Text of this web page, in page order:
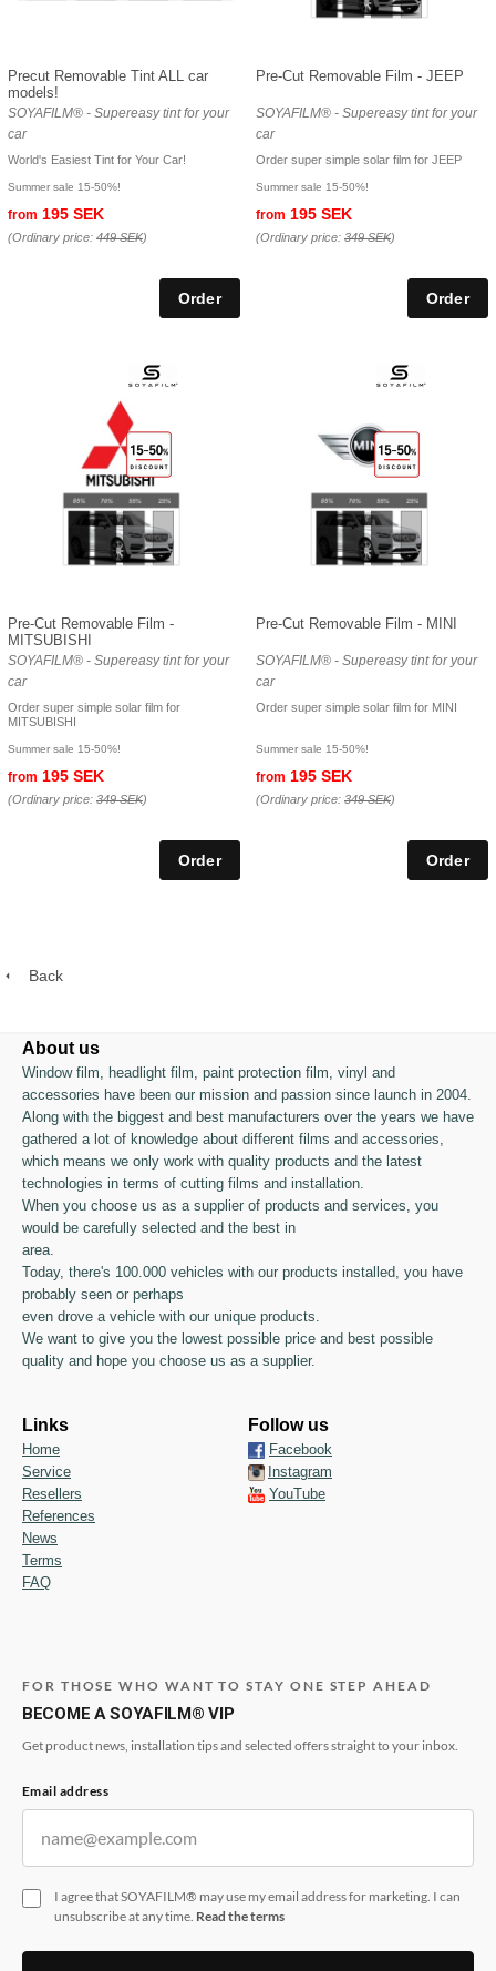
Precut Removable Tint ALL car
models!
SOYAFILM® - Supereasy tint for your
car
World's Easiest Tint for Your Car!
Summer sale 15-50%!
from 195 SEK
(Ordinary price: 449 SEK)
Pre-Cut Removable Film - JEEP
SOYAFILM® - Supereasy tint for your
car
Order super simple solar film for JEEP
Summer sale 15-50%!
from 195 SEK
(Ordinary price: 349 SEK)
Pre-Cut Removable Film -
MITSUBISHI
SOYAFILM® - Supereasy tint for your
car
Order super simple solar film for
MITSUBISHI
Summer sale 15-50%!
from 195 SEK
(Ordinary price: 349 SEK)
Pre-Cut Removable Film - MINI
SOYAFILM® - Supereasy tint for your
car
Order super simple solar film for MINI
Summer sale 15-50%!
from 195 SEK
(Ordinary price: 349 SEK)
Back
About us
Window film, headlight film, paint protection film, vinyl and
accessories have been our mission and passion since launch in 2004.
Along with the biggest and best manufacturers over the years we have
gathered a lot of knowledge about different films and accessories,
which means we only work with quality products and the latest
technologies in terms of cutting films and installation.
When you choose us as a supplier of products and services, you
would be carefully selected and the best in
area.
Today, there's 100.000 vehicles with our products installed, you have
probably seen or perhaps
even drove a vehicle with our unique products.
We want to give you the lowest possible price and best possible
quality and hope you choose us as a supplier.
Links
Home
Service
Resellers
References
News
Terms
FAQ
Follow us
Facebook
Instagram
YouTube
FOR THOSE WHO WANT TO STAY ONE STEP AHEAD
BECOME A SOYAFILM® VIP
Get product news, installation tips and selected offers straight to your inbox.
Email address
I agree that SOYAFILM® may use my email address for marketing. I can
unsubscribe at any time. Read the terms